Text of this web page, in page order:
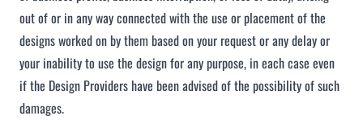
out of or in any way connected with the use or placement of the
designs worked on by them based on your request or any delay or
your inability to use the design for any purpose, in each case even
if the Design Providers have been advised of the possibility of such
damages.